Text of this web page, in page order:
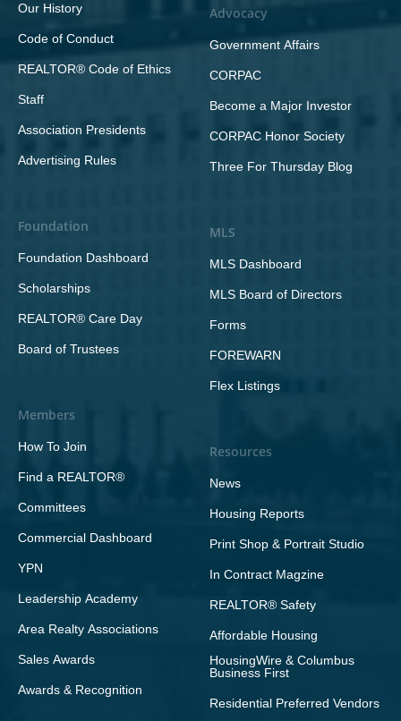
Our History
Code of Conduct
REALTOR® Code of Ethics
Staff
Association Presidents
Advertising Rules
Foundation
Foundation Dashboard
Scholarships
REALTOR® Care Day
Board of Trustees
Members
How To Join
Find a REALTOR®
Committees
Commercial Dashboard
YPN
Leadership Academy
Area Realty Associations
Sales Awards
Awards & Recognition
Advocacy
Government Affairs
CORPAC
Become a Major Investor
CORPAC Honor Society
Three For Thursday Blog
MLS
MLS Dashboard
MLS Board of Directors
Forms
FOREWARN
Flex Listings
Resources
News
Housing Reports
Print Shop & Portrait Studio
In Contract Magzine
REALTOR® Safety
Affordable Housing
HousingWire & Columbus
Business First
Residential Preferred Vendors